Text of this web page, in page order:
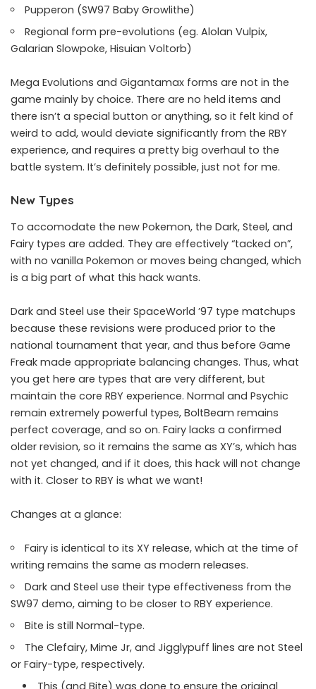
Pupperon (SW97 Baby Growlithe)
Regional form pre-evolutions (eg. Alolan Vulpix,
Galarian Slowpoke, Hisuian Voltorb)
Mega Evolutions and Gigantamax forms are not in the
game mainly by choice. There are no held items and
there isn’t a special button or anything, so it felt kind of
weird to add, would deviate significantly from the RBY
experience, and requires a pretty big overhaul to the
battle system. It’s definitely possible, just not for me.
New Types
To accomodate the new Pokemon, the Dark, Steel, and
Fairy types are added. They are effectively “tacked on”,
with no vanilla Pokemon or moves being changed, which
is a big part of what this hack wants.
Dark and Steel use their SpaceWorld ’97 type matchups
because these revisions were produced prior to the
national tournament that year, and thus before Game
Freak made appropriate balancing changes. Thus, what
you get here are types that are very different, but
maintain the core RBY experience. Normal and Psychic
remain extremely powerful types, BoltBeam remains
perfect coverage, and so on. Fairy lacks a confirmed
older revision, so it remains the same as XY’s, which has
not yet changed, and if it does, this hack will not change
with it. Closer to RBY is what we want!
Changes at a glance:
Fairy is identical to its XY release, which at the time of
writing remains the same as modern releases.
Dark and Steel use their type effectiveness from the
SW97 demo, aiming to be closer to RBY experience.
Bite is still Normal-type.
The Clefairy, Mime Jr, and Jigglypuff lines are not Steel
or Fairy-type, respectively.
This (and Bite) was done to ensure the original